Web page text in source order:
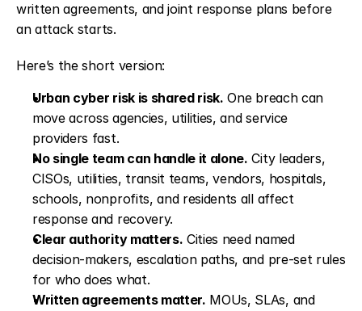
written agreements, and joint response plans before
an attack starts.
Here’s the short version:
Urban cyber risk is shared risk. One breach can
move across agencies, utilities, and service
providers fast.
No single team can handle it alone. City leaders,
CISOs, utilities, transit teams, vendors, hospitals,
schools, nonprofits, and residents all affect
response and recovery.
Clear authority matters. Cities need named
decision-makers, escalation paths, and pre-set rules
for who does what.
Written agreements matter. MOUs, SLAs, and